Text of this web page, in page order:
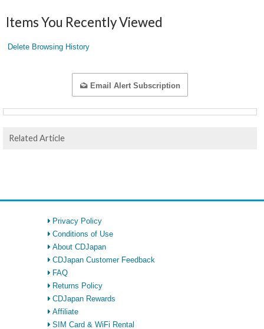
Items You Recently Viewed
Delete Browsing History
Email Alert Subscription
Related Article
Privacy Policy
Conditions of Use
About CDJapan
CDJapan Customer Feedback
FAQ
Returns Policy
CDJapan Rewards
Affiliate
SIM Card & WiFi Rental